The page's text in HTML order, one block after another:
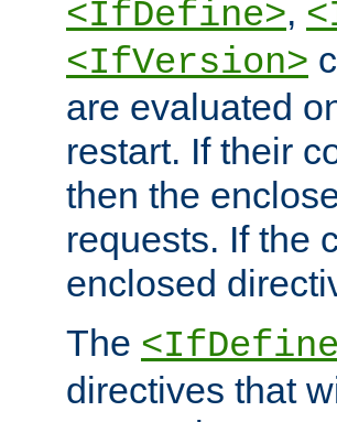
<IfDefine>,
<IfVersion>
are evaluated
restart. If their
then the
requests. If the
enclosed
The
directives that